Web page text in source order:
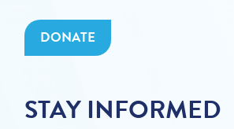
DONATE
STAY INFORMED